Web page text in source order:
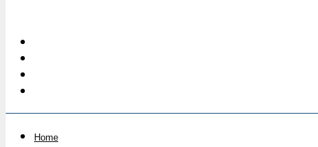
Home